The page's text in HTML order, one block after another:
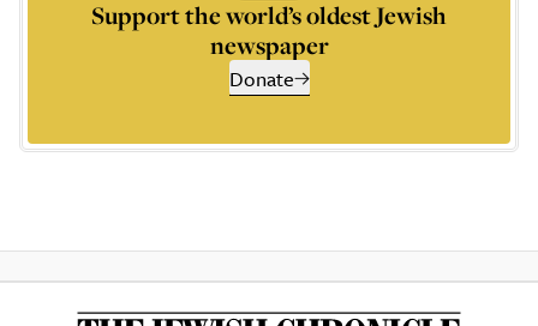
Support the world’s oldest Jewish
newspaper
Donate